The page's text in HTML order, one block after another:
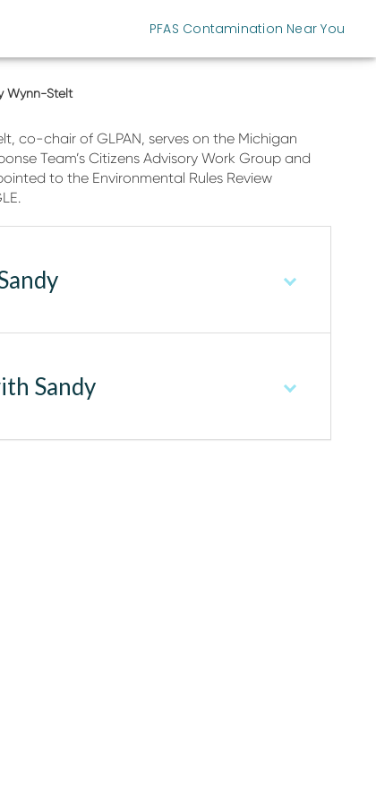
PFAS Contamination Near You
Wynn-Stelt
co-chair of GLPAN, serves on the Michigan
Team’s Citizens Advisory Work Group and
to the Environmental Rules Review
Sandy